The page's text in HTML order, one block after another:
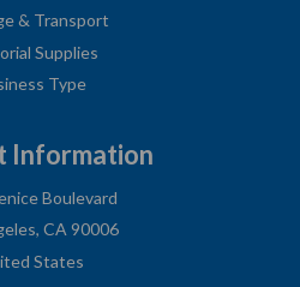
& Transport
Supplies
Type
Information
Boulevard
CA 90006
States